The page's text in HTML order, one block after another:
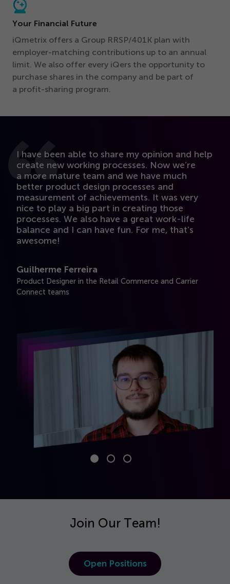
Your Financial Future
iQmetrix offers a Group RRSP/401K plan with
employer-matching contributions up to an annual
limit. We also offer every iQers the opportunity to
purchase shares in the company and be part of
a profit-sharing program.
I have been able to share my opinion and help
create new working processes. Now we’re
a more mature team and we have much
better product design processes and
measurement of achievements. It was very
nice to play a big part in creating those
processes. We also have a great work-life
balance and I can have fun. For me, that’s
awesome!
Guilherme Ferreira
Product Designer in the Retail Commerce and Carrier
Connect teams
Join Our Team!
Open Positions